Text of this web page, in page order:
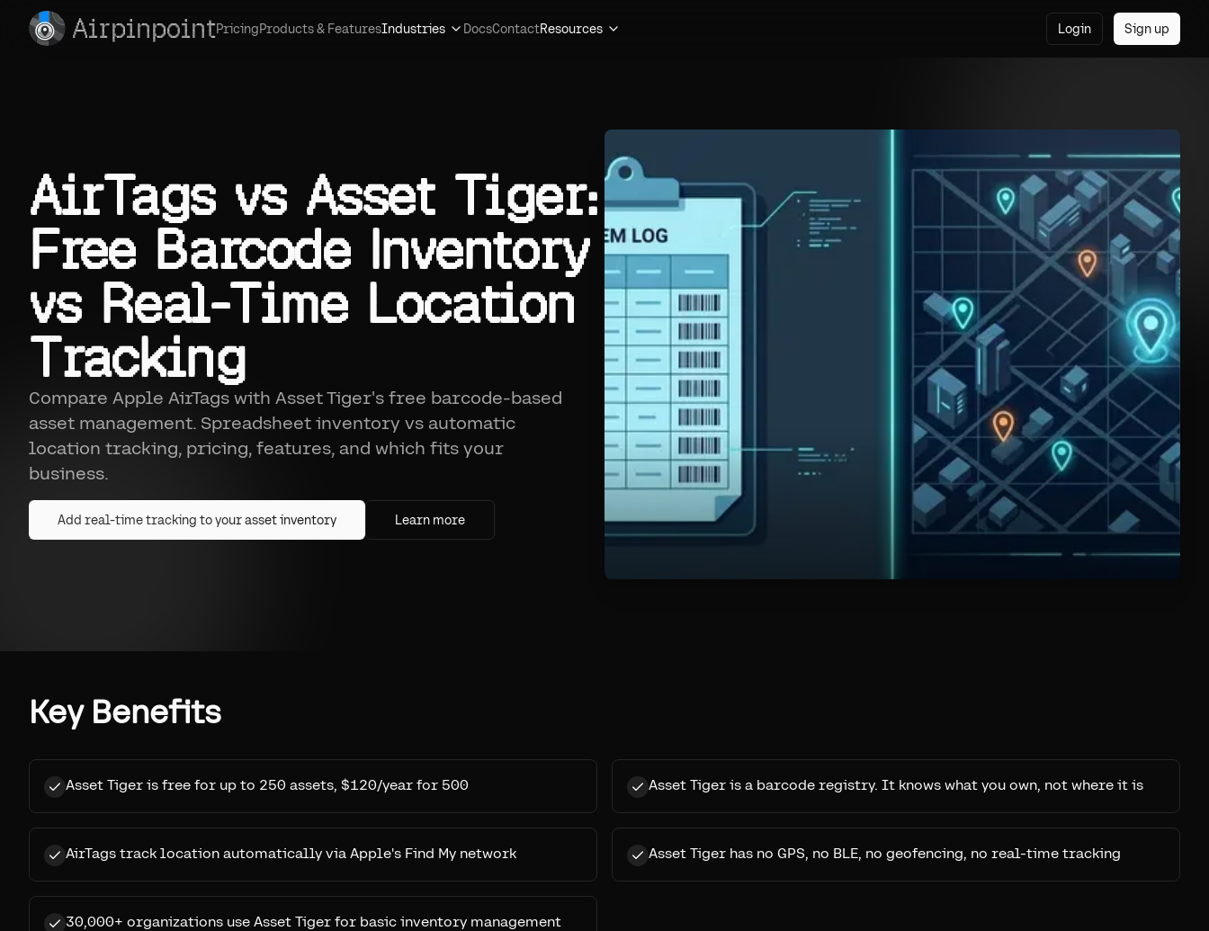
AirpinpointPricingProducts & FeaturesIndustries DocsContactResources Login Sign up
AirTags vs Asset Tiger:
Free Barcode Inventory
vs Real-Time Location
Tracking
Compare Apple AirTags with Asset Tiger's free barcode-based
asset management. Spreadsheet inventory vs automatic
location tracking, pricing, features, and which fits your
business.
Add real-time tracking to your asset inventory Learn more
Key Benefits
Asset Tiger is free for up to 250 assets, $120/year for 500 Asset Tiger is a barcode registry. It knows what you own, not where it is
AirTags track location automatically via Apple's Find My network Asset Tiger has no GPS, no BLE, no geofencing, no real-time tracking
30,000+ organizations use Asset Tiger for basic inventory management